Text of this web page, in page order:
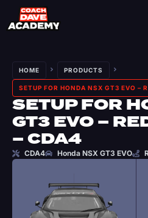
HOME PRODUCTS
SETUP FOR HONDA NSX GT3 EVO –
SETUP FOR
GT3 EVO –
– CDA4
CDA4 Honda NSX GT3 EVO